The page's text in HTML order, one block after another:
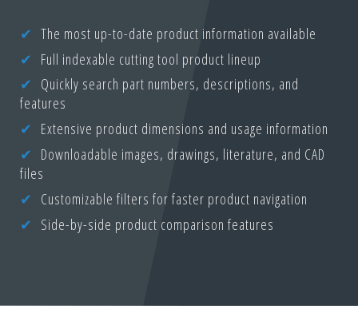
The most up-to-date product information available
Full indexable cutting tool product lineup
Quickly search part numbers, descriptions, and
features
Extensive product dimensions and usage information
Downloadable images, drawings, literature, and CAD
files
Customizable filters for faster product navigation
Side-by-side product comparison features